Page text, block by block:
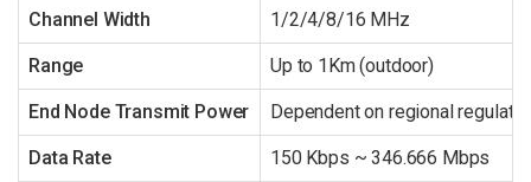
Channel Width 1/2/4/8/16 MHz
Range Up to 1Km (outdoor)
End Node Transmit Power Dependent on regional
Data Rate 150 Kbps ~ 346.666 Mbps